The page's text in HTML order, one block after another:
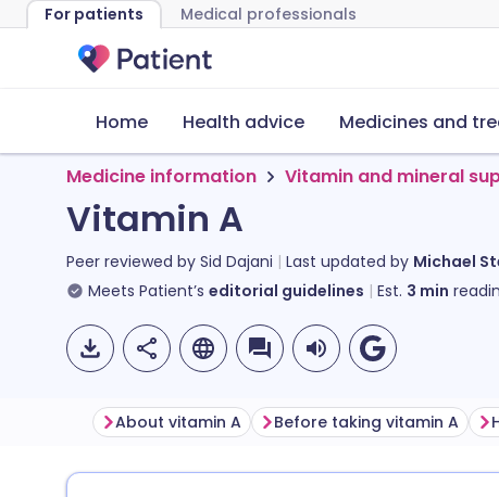
For patients Medical professionals
Home Health advice Medicines and
Medicine information Vitamin and mineral
Vitamin A
Peer reviewed by Sid Dajani Last updated by Michael
Meets Patient’s editorial guidelines Est. 3 min
About vitamin A Before taking vitamin A